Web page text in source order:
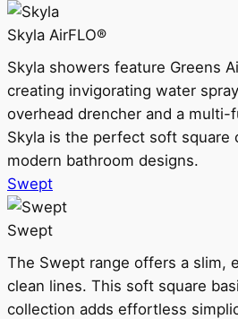
Skyla AirFLO®
Skyla showers feature Greens
creating invigorating water
overhead drencher and a multi-
Skyla is the perfect soft square
modern bathroom designs.
Swept
Swept
The Swept range offers a slim,
clean lines. This soft square
collection adds effortless